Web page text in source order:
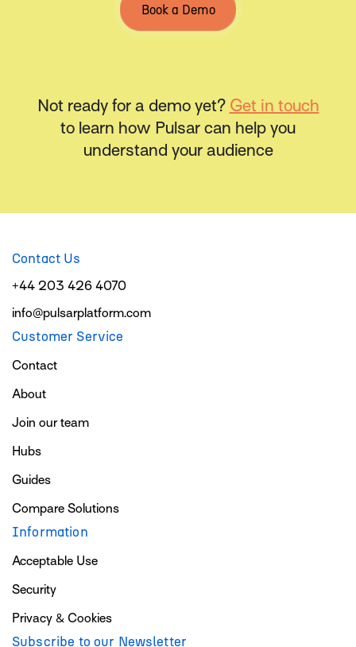
Book a Demo
Not ready for a demo yet? Get in touch
to learn how Pulsar can help you
understand your audience
Contact Us
+44 203 426 4070
info@pulsarplatform.com
Customer Service
Contact
About
Join our team
Hubs
Guides
Compare Solutions
Information
Acceptable Use
Security
Privacy & Cookies
Subscribe to our Newsletter